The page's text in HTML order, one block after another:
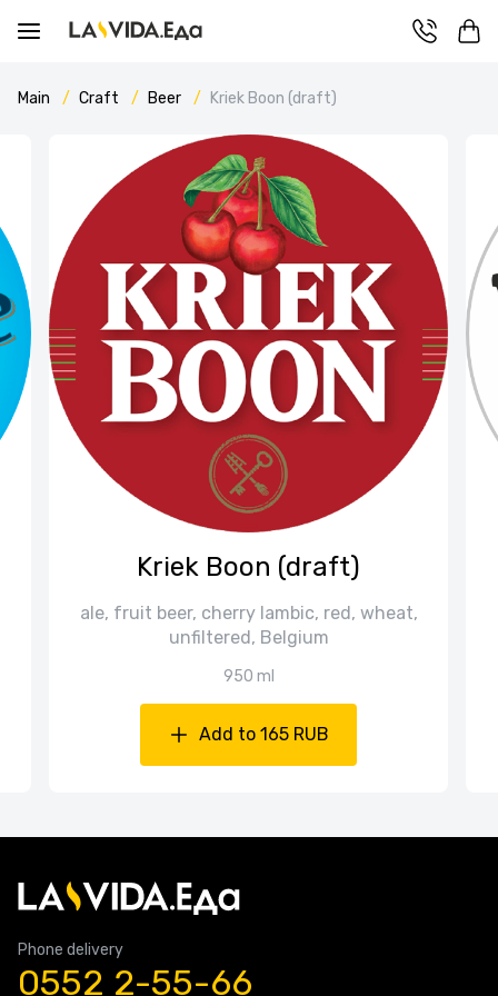
Main Craft Beer Kriek Boon (draft)
Kriek Boon (draft)
ale, fruit beer, cherry lambic, red, wheat,
unfiltered, Belgium
950 ml
Add to 165 RUB
Phone delivery
0552 2-55-66